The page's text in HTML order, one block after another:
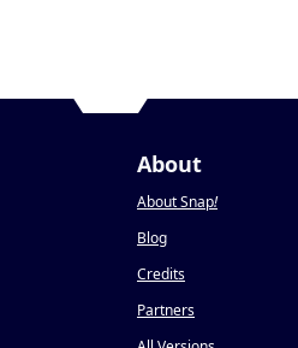
About
About Snap!
Blog
Credits
Partners